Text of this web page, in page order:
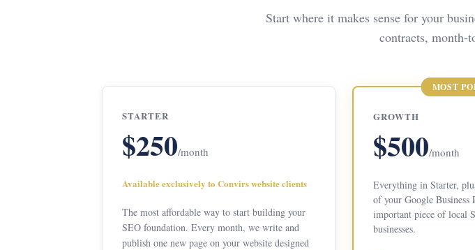
Start where it makes sense for your
contracts, month-
STARTER
$250/month
Available exclusively to Convirs website clients
The most affordable way to start building your
SEO foundation. Every month, we write and
publish one new page on your website designed
MOST
GROWTH
$500/month
Everything in Starter,
of your Google Business
important piece of local
businesses.